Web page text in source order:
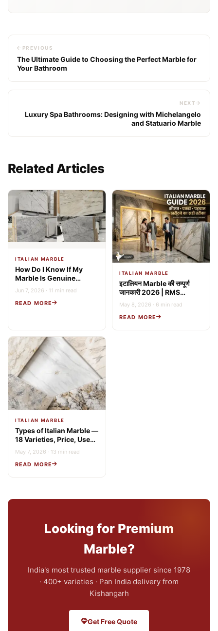
PREVIOUS
The Ultimate Guide to Choosing the Perfect Marble for
Your Bathroom
NEXT
Luxury Spa Bathrooms: Designing with Michelangelo
and Statuario Marble
Related Articles
ITALIAN MARBLE
How Do I Know If My
Marble Is Genuine
Italian? 9 Expert Tests
(2026 Guide)
Jun 7, 2026 · 11 min read
READ MORE
ITALIAN MARBLE
इटालियन Marble की सम्पूर्ण
जानकारी 2026 | RMS
Stonex
May 8, 2026 · 6 min read
READ MORE
ITALIAN MARBLE
Types of Italian Marble —
18 Varieties, Price, Uses
& Buying Guide
May 7, 2026 · 13 min read
READ MORE
Looking for Premium
Marble?
India's most trusted marble supplier since 1978
· 400+ varieties · Pan India delivery from
Kishangarh
Get Free Quote